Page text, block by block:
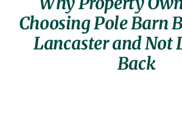
Choosing Pole Barn
Lancaster and Not
Back